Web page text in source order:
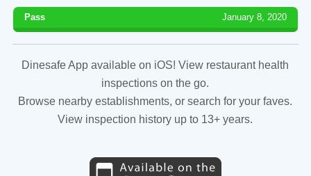
Pass January 8, 2020
Dinesafe App available on iOS! View restaurant health
inspections on the go.
Browse nearby establishments, or search for your faves.
View inspection history up to 13+ years.